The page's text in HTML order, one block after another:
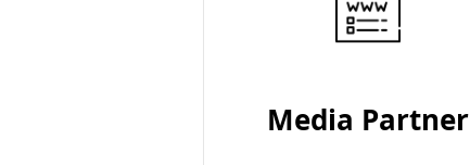
Media Partner